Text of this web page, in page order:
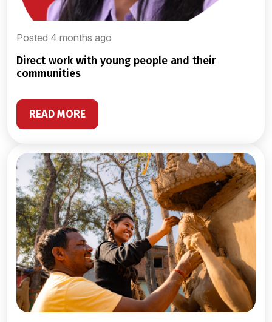
Posted 4 months ago
direct work with young people and their
communities
READ MORE